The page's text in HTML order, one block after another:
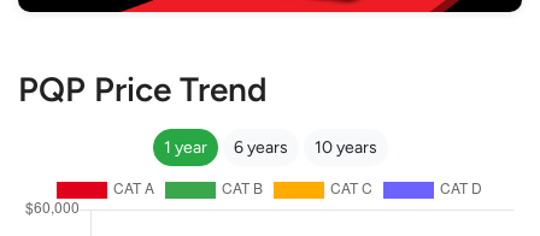
PQP Price Trend
1 year 6 years 10 years